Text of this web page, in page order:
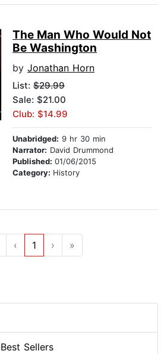
The Man Who Would Not
Be Washington
by Jonathan Horn
List: $29.99
Sale: $21.00
Club: $14.99
Unabridged: 9 hr 30 min
Narrator: David Drummond
Published: 01/06/2015
Category: History
‹ 1 › »
Sellers